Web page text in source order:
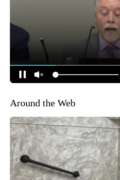
Around the Web